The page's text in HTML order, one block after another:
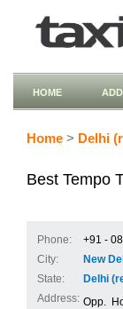
HOME
Home > Delhi
Best Tempo
Phone:
+91 -
City:
New
State:
Delhi
Address: Opp.